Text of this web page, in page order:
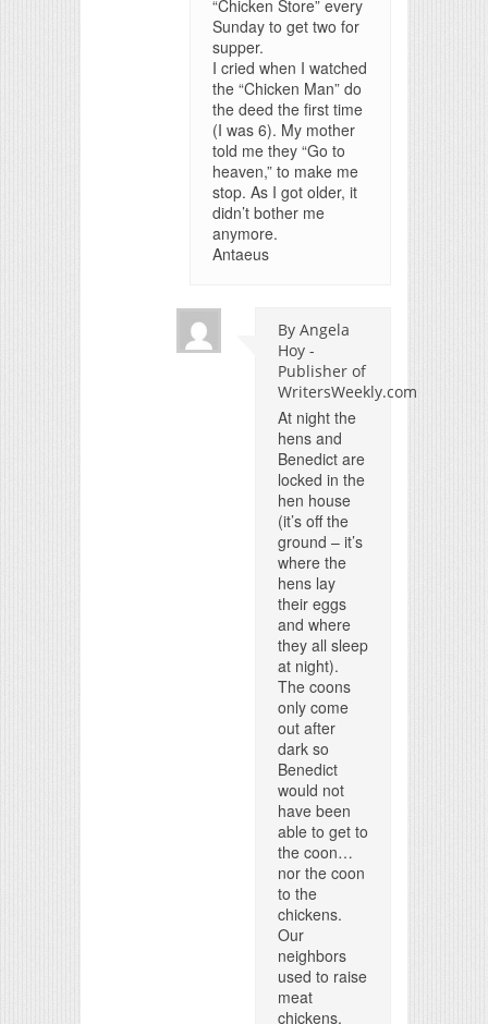
“Chicken Store” every
Sunday to get two for
supper.
I cried when I watched
the “Chicken Man” do
the deed the first time
(I was 6). My mother
told me they “Go to
heaven,” to make me
stop. As I got older, it
didn’t bother me
anymore.
Antaeus
By Angela
Hoy -
Publisher of
WritersWeekly.com
At night the
hens and
Benedict are
locked in the
hen house
(it’s off the
ground – it’s
where the
hens lay
their eggs
and where
they all sleep
at night).
The coons
only come
out after
dark so
Benedict
would not
have been
able to get to
the coon…
nor the coon
to the
chickens.
Our
neighbors
used to raise
meat
chickens.